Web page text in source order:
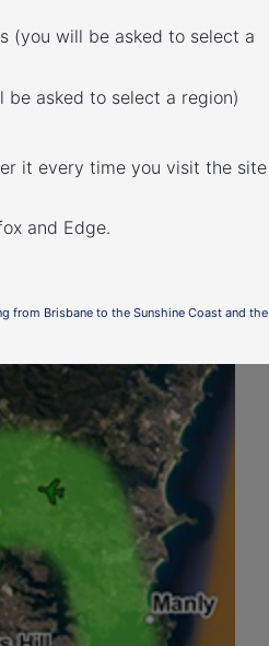
(you will be asked to select a
be asked to select a region)
it every time you visit the site
and Edge.
from Brisbane to the Sunshine Coast and the
– south